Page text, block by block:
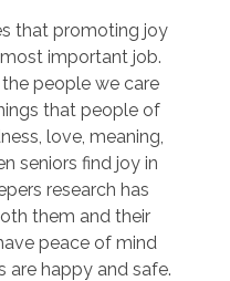
that promoting joy
most important job.
people we care
that people of
love, meaning,
seniors find joy in
research has
them and their
peace of mind
are happy and safe.